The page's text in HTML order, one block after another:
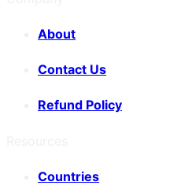
About
Contact Us
Refund Policy
Countries